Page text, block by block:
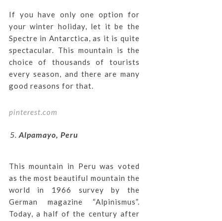
If you have only one option for
your winter holiday, let it be the
Spectre in Antarctica, as it is quite
spectacular. This mountain is the
choice of thousands of tourists
every season, and there are many
good reasons for that.
pinterest.com
Alpamayo, Peru
This mountain in Peru was voted
as the most beautiful mountain the
world in 1966 survey by the
German magazine “Alpinismus”.
Today, a half of the century after